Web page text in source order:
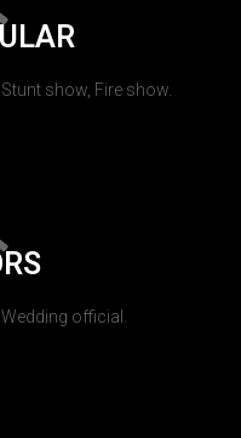
show, Fire show.
official.